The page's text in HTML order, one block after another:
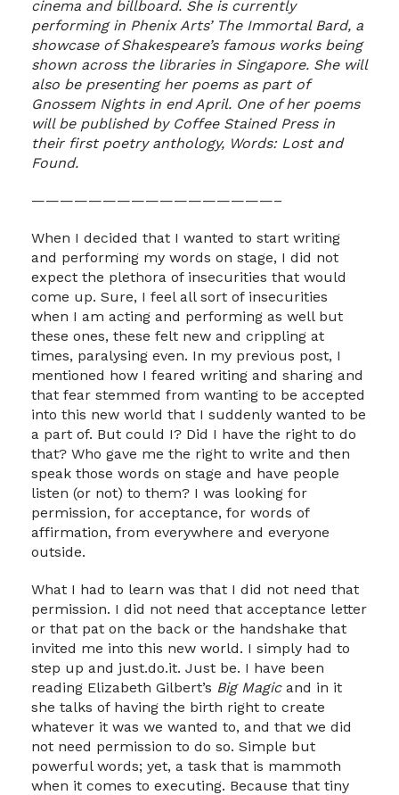
cinema and billboard. She is currently
performing in Phenix Arts’ The Immortal Bard, a
showcase of Shakespeare’s famous works being
shown across the libraries in Singapore. She will
also be presenting her poems as part of
Gnossem Nights in end April. One of her poems
will be published by Coffee Stained Press in
their first poetry anthology, Words: Lost and
Found.
—————————————————–
When I decided that I wanted to start writing
and performing my words on stage, I did not
expect the plethora of insecurities that would
come up. Sure, I feel all sort of insecurities
when I am acting and performing as well but
these ones, these felt new and crippling at
times, paralysing even. In my previous post, I
mentioned how I feared writing and sharing and
that fear stemmed from wanting to be accepted
into this new world that I suddenly wanted to be
a part of. But could I? Did I have the right to do
that? Who gave me the right to write and then
speak those words on stage and have people
listen (or not) to them? I was looking for
permission, for acceptance, for words of
affirmation, from everywhere and everyone
outside.
What I had to learn was that I did not need that
permission. I did not need that acceptance letter
or that pat on the back or the handshake that
invited me into this new world. I simply had to
step up and just.do.it. Just be. I have been
reading Elizabeth Gilbert’s Big Magicand in it
she talks of having the birth right to create
whatever it was we wanted to, and that we did
not need permission to do so. Simple but
powerful words; yet, a task that is mammoth
when it comes to executing. Because that tiny